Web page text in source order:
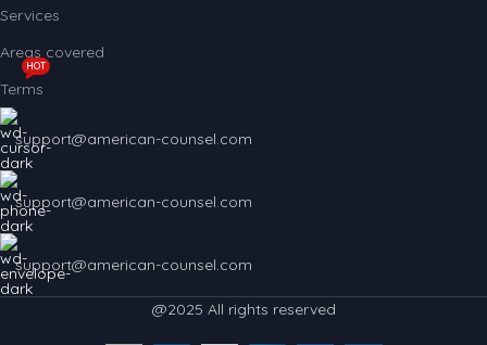
Services
Areas covered
Terms
HOT
support@american-counsel.com
support@american-counsel.com
support@american-counsel.com
@2025 All rights reserved